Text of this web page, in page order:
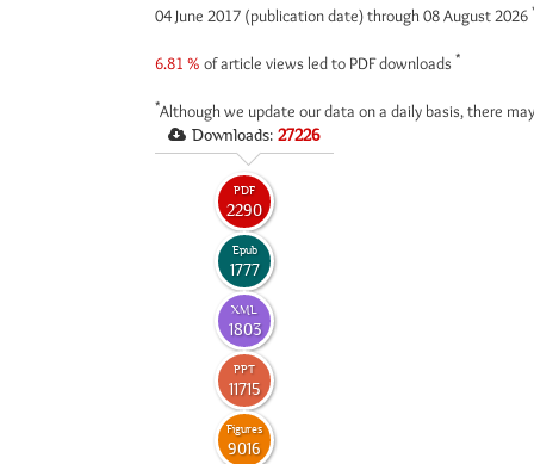
04 June 2017 (publication date) through 08 August 2026
6.81 % of article views led to PDF downloads *
*Although we update our data on a daily basis, there
Downloads: 27226
PDF
2290
Epub
1777
XML
1803
PPT
11715
Figures
9016